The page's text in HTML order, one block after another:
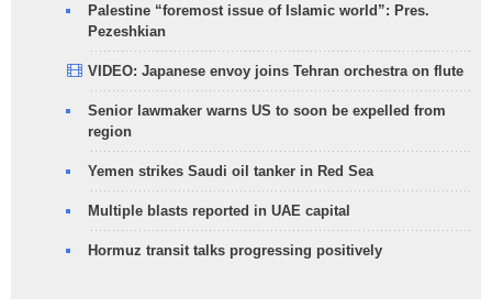
Palestine “foremost issue of Islamic world”: Pres.
Pezeshkian
VIDEO: Japanese envoy joins Tehran orchestra on flute
Senior lawmaker warns US to soon be expelled from
region
Yemen strikes Saudi oil tanker in Red Sea
Multiple blasts reported in UAE capital
Hormuz transit talks progressing positively